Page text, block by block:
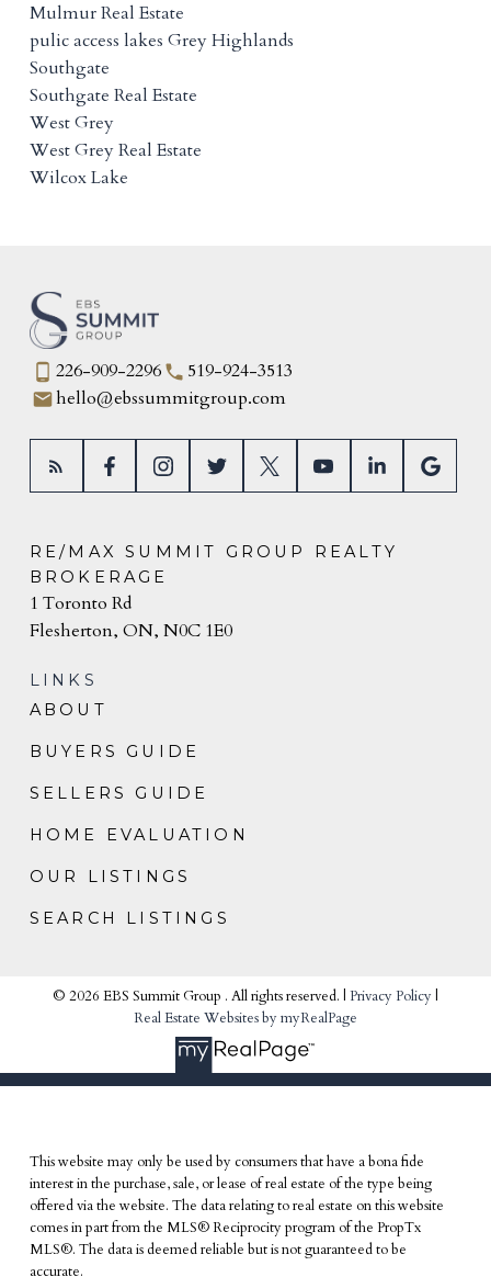
Mulmur Real Estate
pulic access lakes Grey Highlands
Southgate
Southgate Real Estate
West Grey
West Grey Real Estate
Wilcox Lake
226-909-2296
519-924-3513
hello@ebssummitgroup.com
LINKS
ABOUT
BUYERS GUIDE
SELLERS GUIDE
HOME EVALUATION
OUR LISTINGS
SEARCH LISTINGS
RE/MAX SUMMIT GROUP REALTY
BROKERAGE
1 Toronto Rd
Flesherton, ON, N0C 1E0
© 2026 EBS Summit Group . All rights reserved. | Privacy Policy |
Real Estate Websites by myRealPage
This website may only be used by consumers that have a bona fide
interest in the purchase, sale, or lease of real estate of the type being
offered via the website. The data relating to real estate on this website
comes in part from the MLS® Reciprocity program of the PropTx
MLS®. The data is deemed reliable but is not guaranteed to be
accurate.